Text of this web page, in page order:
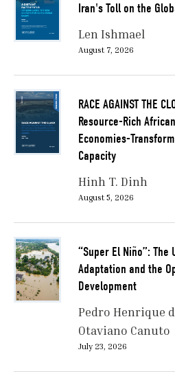
Iran's Toll on the
Len Ishmael
August 7, 2026
RACE AGAINST THE
Resource-Rich
Economies-
Capacity
Hinh T. Dinh
August 5, 2026
“Super El Niño”: The
Adaptation and the
Development
Pedro Henrique
Otaviano Canuto
July 23, 2026